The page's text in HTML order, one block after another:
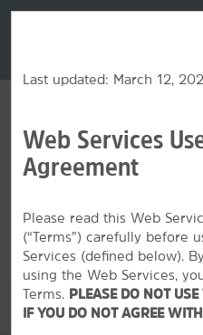
FRI, AUG 07 2026
This hotel is unavailable for
datesorfind
Last updated: March 12,
Web Services
Agreement
Please read this Web
(“Terms”) carefully before
Services (defined below).
using the Web Services,
Terms. PLEASE DO NOT
IF YOU DO NOT AGREE